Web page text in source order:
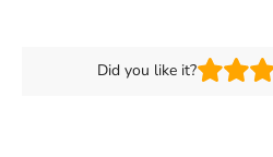
Did you like it?